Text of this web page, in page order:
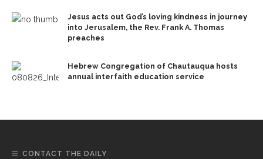
Jesus acts out God’s loving kindness in journey
into Jerusalem, the Rev. Frank A. Thomas
preaches
Hebrew Congregation of Chautauqua hosts
annual interfaith education service
CONTACT THE DAILY